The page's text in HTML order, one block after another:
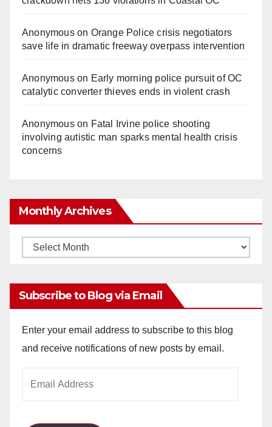
Anonymouson Orange Police crisis negotiators
save life in dramatic freeway overpass intervention
Anonymouson Early morning police pursuit of OC
catalytic converter thieves ends in violent crash
Anonymouson Fatal Irvine police shooting
involving autistic man sparks mental health crisis
concerns
Monthly Archives
Monthly
Subscribe to Blog via Email
Enter your email address to subscribe to this blog
and receive notifications of new posts by email.